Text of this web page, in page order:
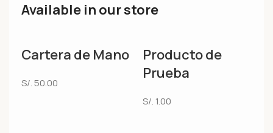
Available in our store
Cartera de Mano
S/.50.00
Producto de
Prueba
S/. 1.00